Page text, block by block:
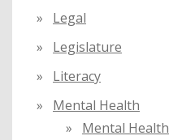
Legal
Legislature
Literacy
Mental Health
Mental Health